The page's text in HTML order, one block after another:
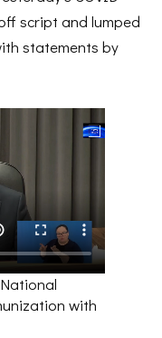
script and lumped
statements by
with